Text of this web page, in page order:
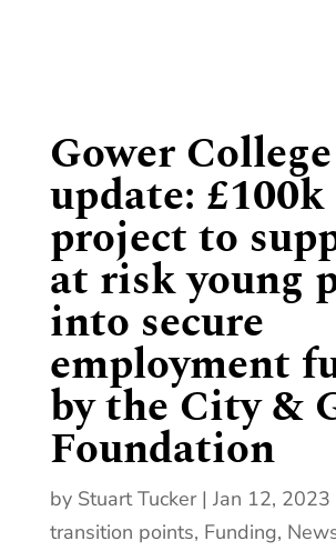
Gower College
update: £100k
project to
at risk young
into secure
employment
by the City &
Foundation
by Stuart Tucker| Jan 12, 2023
transition points, Funding,